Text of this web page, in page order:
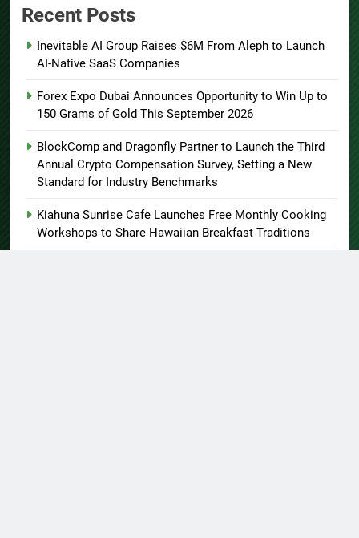
Recent Posts
Inevitable AI Group Raises $6M From Aleph to Launch
AI-Native SaaS Companies
Forex Expo Dubai Announces Opportunity to Win Up to
150 Grams of Gold This September 2026
BlockComp and Dragonfly Partner to Launch the Third
Annual Crypto Compensation Survey, Setting a New
Standard for Industry Benchmarks
Kiahuna Sunrise Cafe Launches Free Monthly Cooking
Workshops to Share Hawaiian Breakfast Traditions